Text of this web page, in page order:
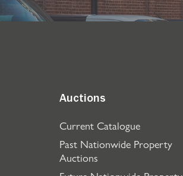
Auctions
Current Catalogue
Past Nationwide Property
Auctions